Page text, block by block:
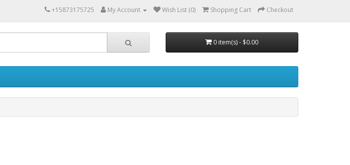
+15873175725 My Account Wish List (0) Shopping Cart Checkout
0 item(s) - $0.00